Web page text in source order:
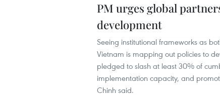
PM urges global
development
Seeing institutional frameworks as
Vietnam is mapping out policies to
pledged to slash at least 30% of
implementation capacity, and
Chinh said.